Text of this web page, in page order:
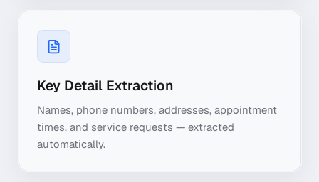
Key Detail Extraction
Names, phone numbers, addresses, appointment
times, and service requests — extracted
automatically.